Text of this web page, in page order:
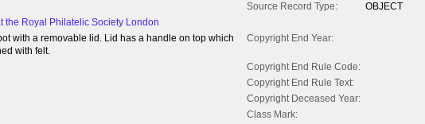
Source Record Type:
OBJECT
the Royal Philatelic Society London
with a removable lid. Lid has a handle on top which
with felt.
Copyright End Year:
Copyright End Rule Code:
Copyright End Rule Text:
Copyright Deceased Year:
Class Mark: